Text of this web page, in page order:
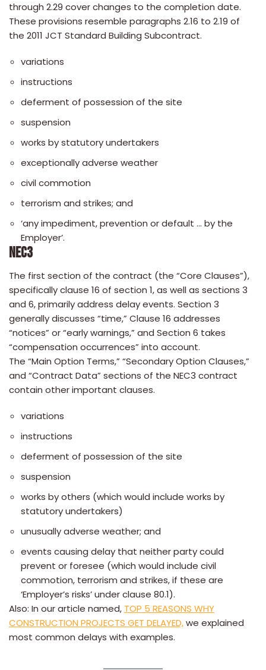
through 2.29 cover changes to the completion date.
These provisions resemble paragraphs 2.16 to 2.19 of
the 2011 JCT Standard Building Subcontract.
variations
instructions
deferment of possession of the site
suspension
works by statutory undertakers
exceptionally adverse weather
civil commotion
terrorism and strikes; and
‘any impediment, prevention or default … by the
Employer’.
NEC3
The first section of the contract (the “Core Clauses”),
specifically clause 16 of section 1, as well as sections 3
and 6, primarily address delay events. Section 3
generally discusses “time,” Clause 16 addresses
“notices” or “early warnings,” and Section 6 takes
“compensation occurrences” into account.
The “Main Option Terms,” “Secondary Option Clauses,”
and “Contract Data” sections of the NEC3 contract
contain other important clauses.
variations
instructions
deferment of possession of the site
suspension
works by others (which would include works by
statutory undertakers)
unusually adverse weather; and
events causing delay that neither party could
prevent or foresee (which would include civil
commotion, terrorism and strikes, if these are
‘Employer’s risks’ under clause 80.1).
Also: In our article named, TOP 5 REASONS WHY
CONSTRUCTION PROJECTS GET DELAYED,we explained
most common delays with examples.